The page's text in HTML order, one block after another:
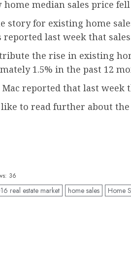
home median sales price fell
story for existing home
last week that
the rise in existing
1.5% in the past 12
reported that last week
like to read further about
36
real estate market home sales Home